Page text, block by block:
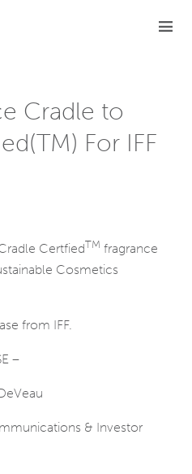
Cradle to
For IFF
CertfiedTM fragrance
Cosmetics
from IFF.
–
& Investor